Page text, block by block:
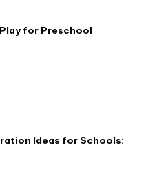
for Preschool
Ideas for Schools: